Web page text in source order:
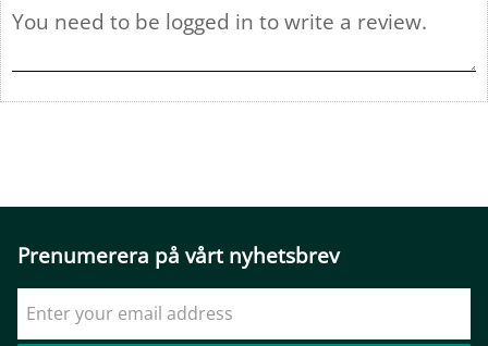
Prenumerera på vårt nyhetsbrev